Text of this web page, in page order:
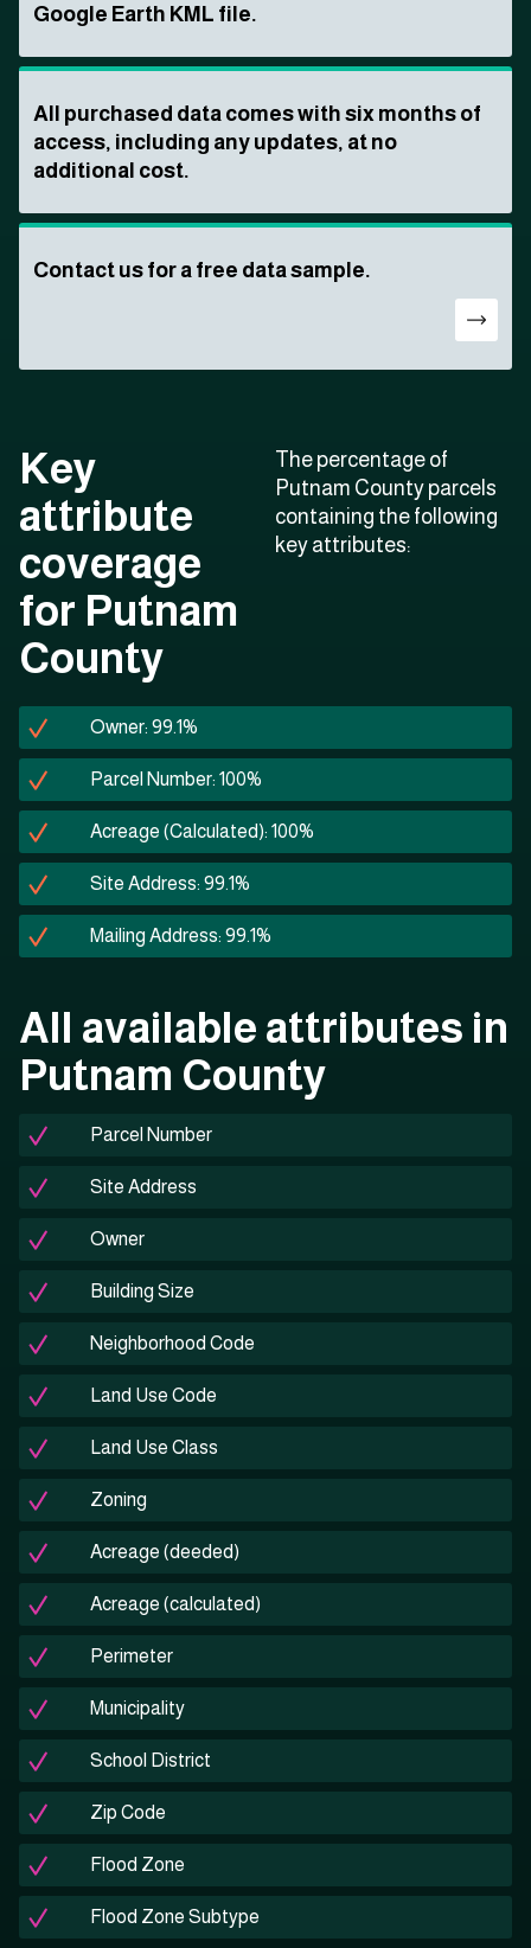
Google Earth KML file.
All purchased data comes with six months of
access, including any updates, at no
additional cost.
Contact us for a free data sample.
Key
attribute
coverage
for Putnam
County
The percentage of
Putnam County parcels
containing the following
key attributes:
Owner: 99.1%
Parcel Number: 100%
Acreage (Calculated): 100%
Site Address: 99.1%
Mailing Address: 99.1%
All available attributes in
Putnam County
Parcel Number
Site Address
Owner
Building Size
Neighborhood Code
Land Use Code
Land Use Class
Zoning
Acreage (deeded)
Acreage (calculated)
Perimeter
Municipality
School District
Zip Code
Flood Zone
Flood Zone Subtype